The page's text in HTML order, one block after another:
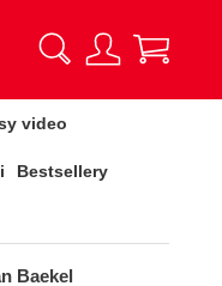
video
Bestsellery
Baekel